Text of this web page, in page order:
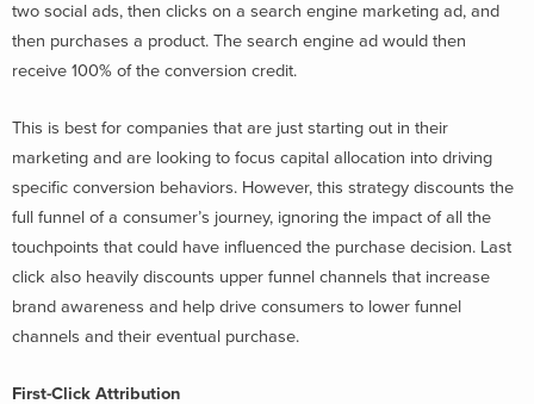
two social ads, then clicks on a search engine marketing ad, and
then purchases a product. The search engine ad would then
receive 100% of the conversion credit.
This is best for companies that are just starting out in their
marketing and are looking to focus capital allocation into driving
specific conversion behaviors. However, this strategy discounts the
full funnel of a consumer’s journey, ignoring the impact of all the
touchpoints that could have influenced the purchase decision. Last
click also heavily discounts upper funnel channels that increase
brand awareness and help drive consumers to lower funnel
channels and their eventual purchase.
First-Click Attribution